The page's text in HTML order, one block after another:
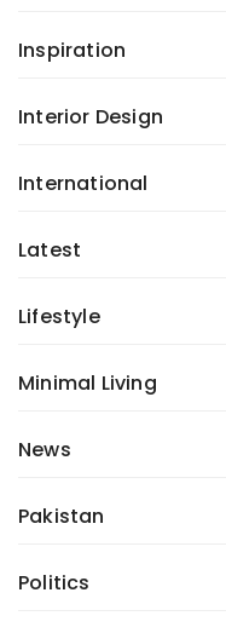
Inspiration
Interior Design
International
Latest
Lifestyle
Minimal Living
News
Pakistan
Politics